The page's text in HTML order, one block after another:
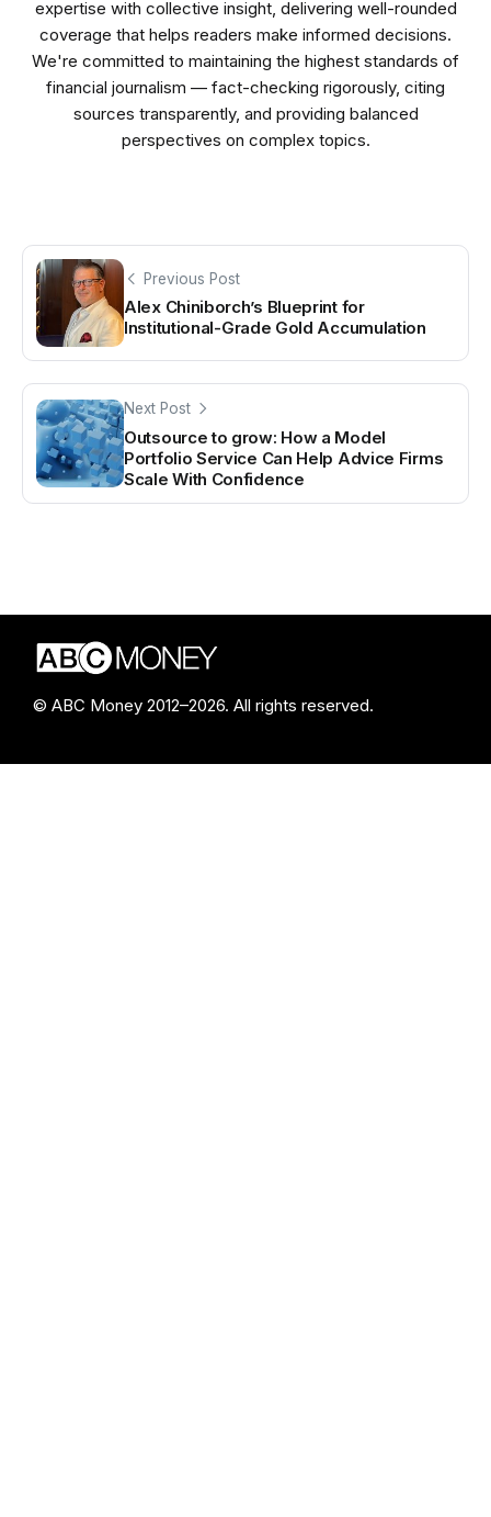
expertise with collective insight, delivering well-rounded
coverage that helps readers make informed decisions.
We're committed to maintaining the highest standards of
financial journalism — fact-checking rigorously, citing
sources transparently, and providing balanced
perspectives on complex topics.
Previous Post
Alex Chiniborch’s Blueprint for
Institutional-Grade Gold Accumulation
Next Post
Outsource to grow: How a Model
Portfolio Service Can Help Advice Firms
Scale With Confidence
© ABC Money 2012–2026. All rights reserved.